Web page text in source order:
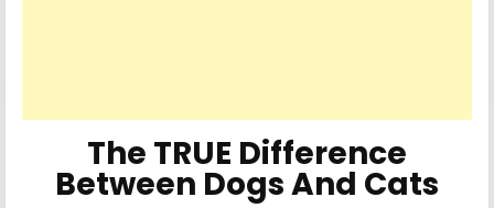
The TRUE Difference
Between Dogs And Cats